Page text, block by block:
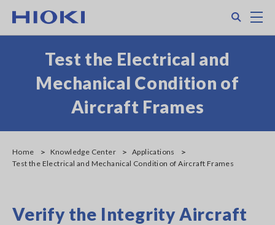
main
Test the Electrical and
Mechanical Condition of
Aircraft Frames
Home Knowledge Center
Applications
Test the Electrical and Mechanical Condition of Aircraft Frames
Verify the Integrity Aircraft